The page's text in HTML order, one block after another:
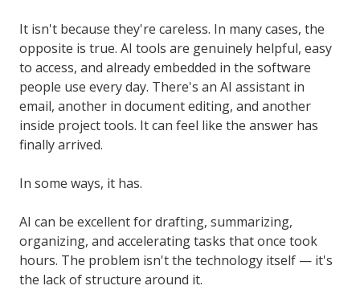
It isn't because they're careless. In many cases, the
opposite is true. AI tools are genuinely helpful, easy
to access, and already embedded in the software
people use every day. There's an AI assistant in
email, another in document editing, and another
inside project tools. It can feel like the answer has
finally arrived.
In some ways, it has.
AI can be excellent for drafting, summarizing,
organizing, and accelerating tasks that once took
hours. The problem isn't the technology itself — it's
the lack of structure around it.